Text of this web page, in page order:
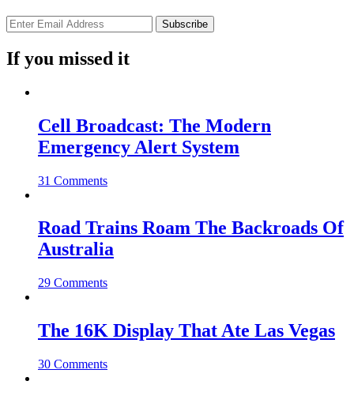
If you missed it
Cell Broadcast: The Modern
Emergency Alert System
31 Comments
Road Trains Roam The Backroads Of
Australia
29 Comments
The 16K Display That Ate Las Vegas
30 Comments